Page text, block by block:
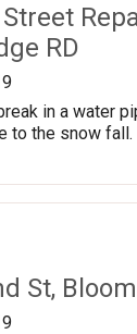
RD
in a water
to the snow
St,